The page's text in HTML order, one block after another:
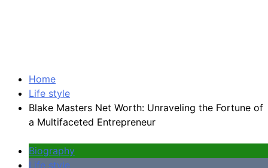
Home
Life style
Blake Masters Net Worth: Unraveling the Fortune of
a Multifaceted Entrepreneur
Biography
Life style